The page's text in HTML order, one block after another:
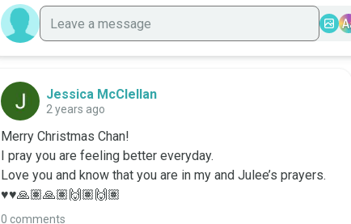
Jessica McClellan
2 years ago
Merry Christmas Chan!
I pray you are feeling better everyday.
Love you and know that you are in my and Julee’s prayers.
♥️♥️🙏🏽🙏🏽🙌🏽🙌🏽
0 comments